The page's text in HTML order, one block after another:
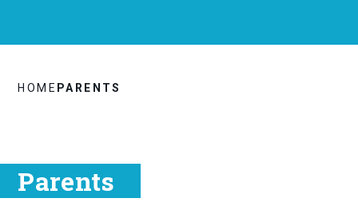
HOME PARENTS
Parents